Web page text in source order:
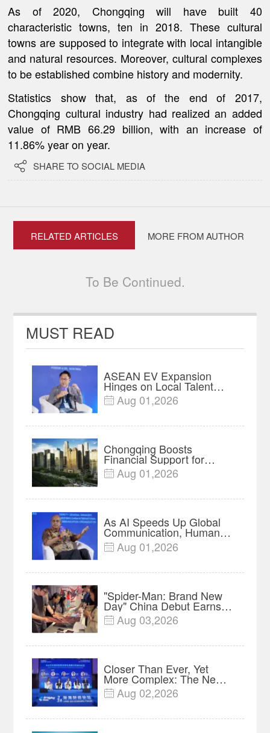
As of 2020, Chongqing will have built 40
characteristic towns, ten in 2018. These cultural
towns are supposed to integrate with local intangible
and natural resources. Moreover, cultural complexes
to be established combine history and modernity.
Statistics show that, as of the end of 2017,
Chongqing cultural industry had realized an added
value of RMB 66.29 billion, with an increase of
11.86% year on year.
 SHARE TO SOCIAL MEDIA
RELATED ARTICLES MORE FROM AUTHOR
To Be Continued.
MUST READ
ASEAN EV Expansion
Hinges on Local Talent
and Charging Networks｜
Insights
 Aug 01,2026
Chongqing Boosts
Financial Support for
Innovation, Manufacturing
and Cross-Border Growth
 Aug 01,2026
As AI Speeds Up Global
Communication, Humans
Protect Context and Trust |
Insights
 Aug 01,2026
"Spider-Man: Brand New
Day" China Debut Earns
$35 million, Global
Advance Release Sets 7-
 Aug 03,2026
Closer Than Ever, Yet
More Complex: The New
Reality for Chinese
Businesses in ASEAN |
 Aug 02,2026